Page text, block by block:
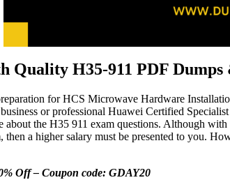
Quality H35-911 PDF
for HCS Microwave Hardware
or professional Huawei Certified
about the H35 911 exam questions. Although
a higher salary must be presented to you.
Off – Coupon code: GDAY20